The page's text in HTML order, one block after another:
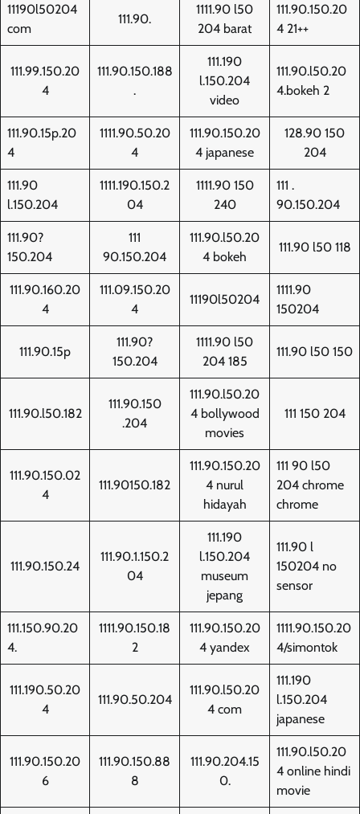
11190l50204
com
111.90.
1111.90 l50
204 barat
111.90.150.20
4 21++
111.99.150.20
4
111.90.150.188
.
111.190
l.150.204
video
111.90.l50.20
4.bokeh 2
111.90.15p.20
4
1111.90.50.20
4
111.90.150.20
4 japanese
128.90 150
204
111.90
l.150.204
1111.190.150.2
04
1111.90 150
240
111 .
90.150.204
111.90?
150.204
111
90.150.204
111.90.l50.20
4 bokeh
111.90 l50 118
111.90.160.20
4
111.09.150.20
4
11190l50204
1111.90
150204
111.90.15p
111.90?
150.204
1111.90 l50
204 185
111.90 l50 150
111.90.l50.182
111.90.150
.204
111.90.l50.20
4 bollywood
movies
111 150 204
111.90.150.02
4
111.90150.182
111.90.150.20
4 nurul
hidayah
111 90 l50
204 chrome
chrome
111.90.150.24
111.90.1.150.2
04
111.190
l.150.204
museum
jepang
111.90 l
150204 no
sensor
111.150.90.20
4.
1111.90.150.18
2
111.90.150.20
4 yandex
1111.90.150.20
4/simontok
111.190.50.20
4
111.90.50.204
111.90.l50.20
4 com
111.190
l.150.204
japanese
111.90.150.20
6
111.90.150.88
8
111.90.204.15
0.
111.90.l50.20
4 online hindi
movie